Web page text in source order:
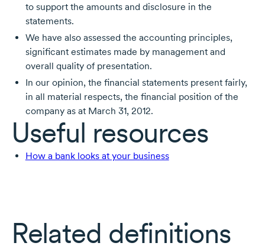
to support the amounts and disclosure in the
statements.
We have also assessed the accounting principles,
significant estimates made by management and
overall quality of presentation.
In our opinion, the financial statements present fairly,
in all material respects, the financial position of the
company as at March 31, 2012.
Useful resources
How a bank looks at your business
Related definitions